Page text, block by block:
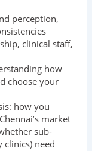
perception,
clinical staff,
how
choose your
how you
market
sub-
clinics) need